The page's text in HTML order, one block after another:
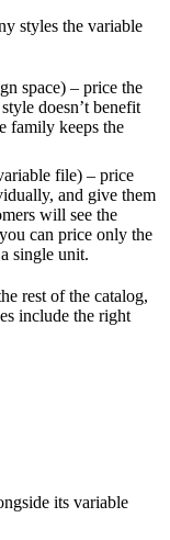
styles the variable
space) – price the
doesn’t benefit
family keeps the
file) – price
and give them
will see the
can price only the
single unit.
rest of the catalog,
include the right
its variable